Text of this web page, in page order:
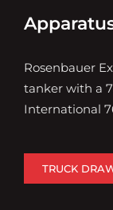
Rosenbauer
tanker with a
International
TRUCK